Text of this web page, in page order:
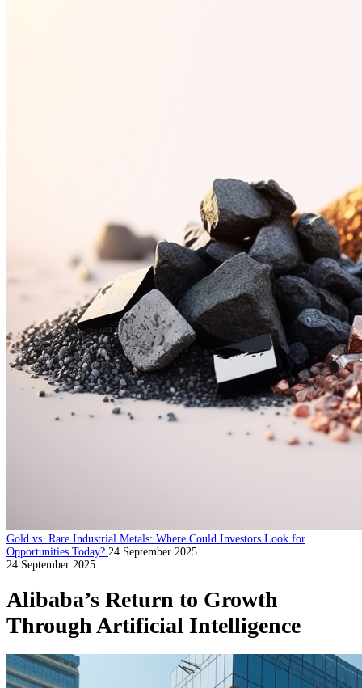
Gold vs. Rare Industrial Metals: Where Could Investors Look for
Opportunities Today? 24 September 2025
24 September 2025
Alibaba’s Return to Growth
Through Artificial Intelligence